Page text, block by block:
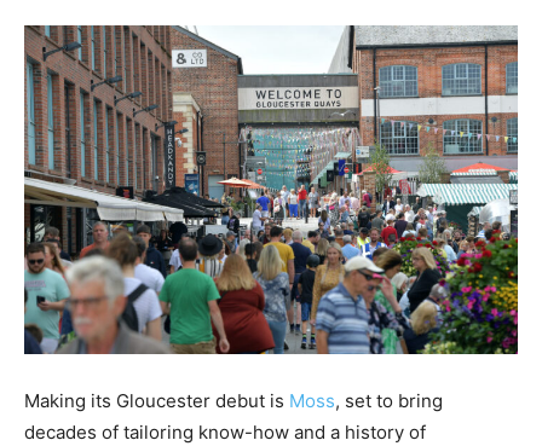
Making its Gloucester debut is Moss, set to bring
decades of tailoring know-how and a history of